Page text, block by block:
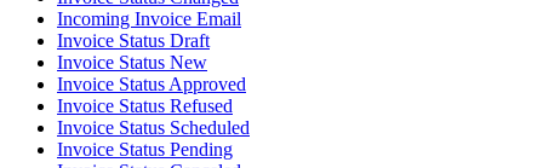
Incoming Invoice Email
Invoice Status Draft
Invoice Status New
Invoice Status Approved
Invoice Status Refused
Invoice Status Scheduled
Invoice Status Pending